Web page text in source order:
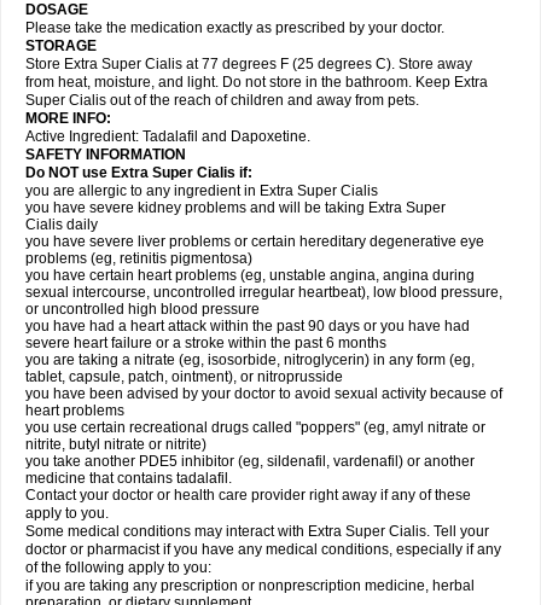
DOSAGE
Please take the medication exactly as prescribed by your doctor.
STORAGE
Store Extra Super Cialis at 77 degrees F (25 degrees C). Store away
from heat, moisture, and light. Do not store in the bathroom. Keep Extra
Super Cialis out of the reach of children and away from pets.
MORE INFO:
Active Ingredient: Tadalafil and Dapoxetine.
SAFETY INFORMATION
Do NOT use Extra Super Cialis if:
you are allergic to any ingredient in Extra Super Cialis
you have severe kidney problems and will be taking Extra Super
Cialis daily
you have severe liver problems or certain hereditary degenerative eye
problems (eg, retinitis pigmentosa)
you have certain heart problems (eg, unstable angina, angina during
sexual intercourse, uncontrolled irregular heartbeat), low blood pressure,
or uncontrolled high blood pressure
you have had a heart attack within the past 90 days or you have had
severe heart failure or a stroke within the past 6 months
you are taking a nitrate (eg, isosorbide, nitroglycerin) in any form (eg,
tablet, capsule, patch, ointment), or nitroprusside
you have been advised by your doctor to avoid sexual activity because of
heart problems
you use certain recreational drugs called "poppers" (eg, amyl nitrate or
nitrite, butyl nitrate or nitrite)
you take another PDE5 inhibitor (eg, sildenafil, vardenafil) or another
medicine that contains tadalafil.
Contact your doctor or health care provider right away if any of these
apply to you.
Some medical conditions may interact with Extra Super Cialis. Tell your
doctor or pharmacist if you have any medical conditions, especially if any
of the following apply to you:
if you are taking any prescription or nonprescription medicine, herbal